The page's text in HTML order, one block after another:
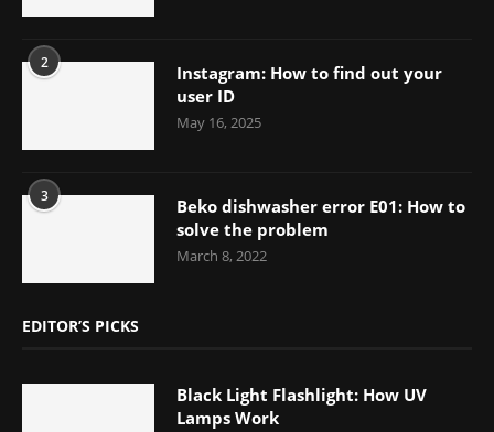
2
Instagram: How to find out your
user ID
May 16, 2025
3
Beko dishwasher error E01: How to
solve the problem
March 8, 2022
EDITOR’S PICKS
Black Light Flashlight: How UV
Lamps Work